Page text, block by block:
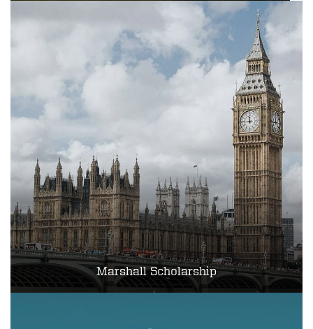
Marshall Scholarship